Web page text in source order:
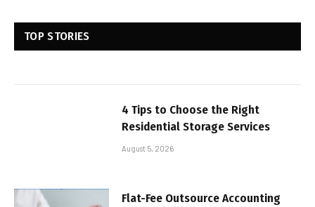
TOP STORIES
4 Tips to Choose the Right
Residential Storage Services
August 5, 2026
Flat-Fee Outsource Accounting